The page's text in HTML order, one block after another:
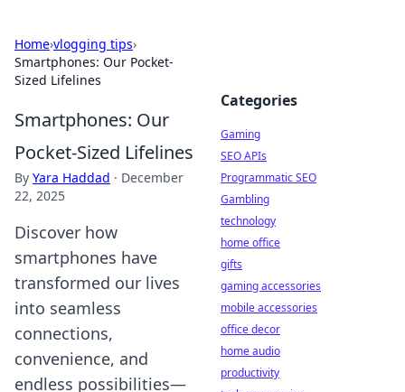
Home›vlogging tips›
Smartphones: Our Pocket-
Sized Lifelines
Smartphones: Our
Pocket-Sized Lifelines
By Yara Haddad · December
22, 2025
Discover how
smartphones have
transformed our lives
into seamless
connections,
convenience, and
endless possibilities—
Categories
Gaming
SEO APIs
Programmatic SEO
Gambling
technology
home office
gifts
gaming accessories
mobile accessories
office decor
home audio
productivity